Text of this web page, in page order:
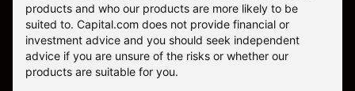
products and who our products are more likely to be
suited to. Capital.com does not provide financial or
investment advice and you should seek independent
advice if you are unsure of the risks or whether our
products are suitable for you.